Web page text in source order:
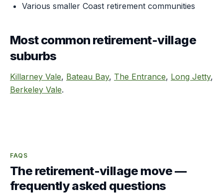
Various smaller Coast retirement communities
Most common retirement-village
suburbs
Killarney Vale, Bateau Bay, The Entrance, Long Jetty,
Berkeley Vale.
FAQS
The retirement-village move —
frequently asked questions